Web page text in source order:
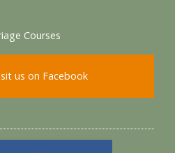
Courses
us on Facebook